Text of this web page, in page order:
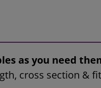
as you need
cross section &